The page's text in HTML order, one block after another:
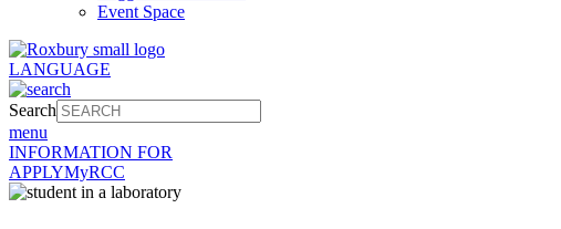
Event Space
LANGUAGE
Search
menu
INFORMATION FOR
APPLYMyRCC